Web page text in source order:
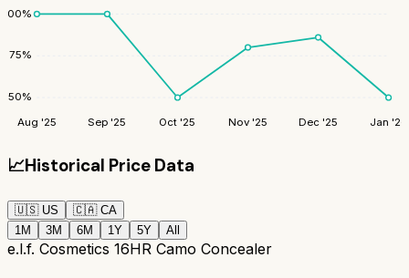
50%
75%
100%
Aug '25 Sep '25 Oct '25 Nov '25 Dec '25 Jan '26
📈Historical Price Data
🇺🇸 US 🇨🇦 CA
1M
3M 6M 1Y 5Y All
e.l.f. Cosmetics 16HR Camo Concealer